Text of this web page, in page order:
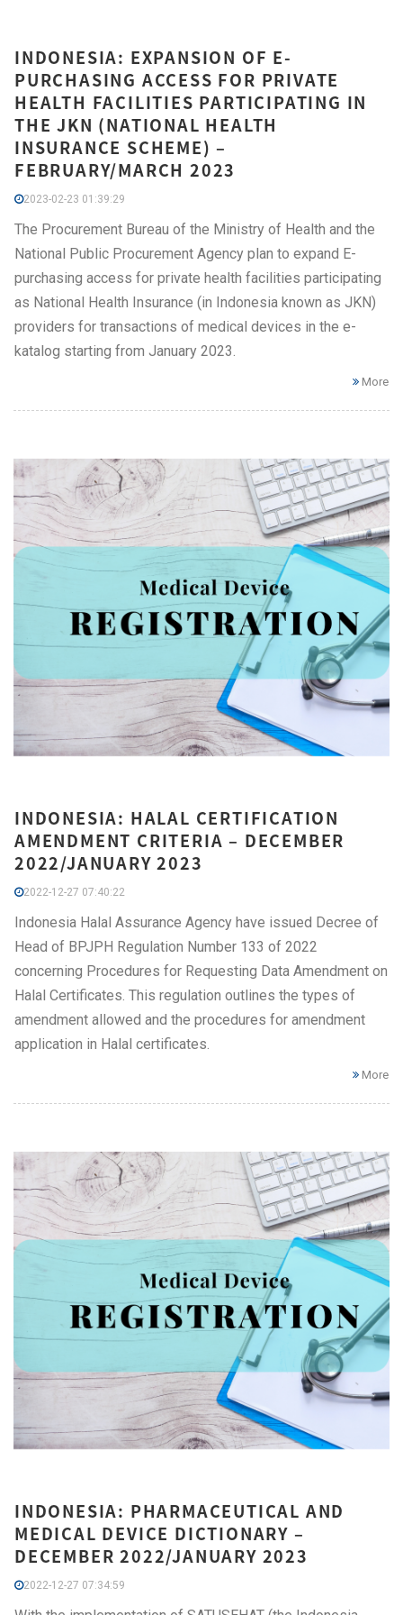
INDONESIA: EXPANSION OF E-
PURCHASING ACCESS FOR PRIVATE
HEALTH FACILITIES PARTICIPATING IN
THE JKN (NATIONAL HEALTH
INSURANCE SCHEME) –
FEBRUARY/MARCH 2023
2023-02-23 01:39:29
The Procurement Bureau of the Ministry of Health and the
National Public Procurement Agency plan to expand E-
purchasing access for private health facilities participating
as National Health Insurance (in Indonesia known as JKN)
providers for transactions of medical devices in the e-
katalog starting from January 2023.
More
INDONESIA: HALAL CERTIFICATION
AMENDMENT CRITERIA – DECEMBER
2022/JANUARY 2023
2022-12-27 07:40:22
Indonesia Halal Assurance Agency have issued Decree of
Head of BPJPH Regulation Number 133 of 2022
concerning Procedures for Requesting Data Amendment on
Halal Certificates. This regulation outlines the types of
amendment allowed and the procedures for amendment
application in Halal certificates.
More
INDONESIA: PHARMACEUTICAL AND
MEDICAL DEVICE DICTIONARY –
DECEMBER 2022/JANUARY 2023
2022-12-27 07:34:59